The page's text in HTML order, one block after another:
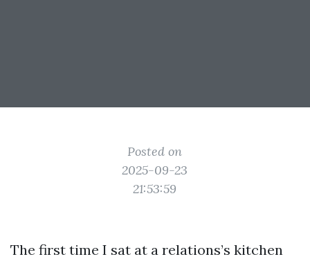
Posted on
2025-09-23
21:53:59
The first time I sat at a relations’s kitchen